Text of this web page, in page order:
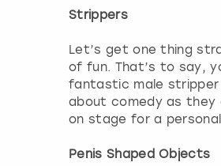
Strippers
Let’s get one thing
of fun. That’s to say,
fantastic male stripper
about comedy as they
on stage for a
Penis Shaped Objects